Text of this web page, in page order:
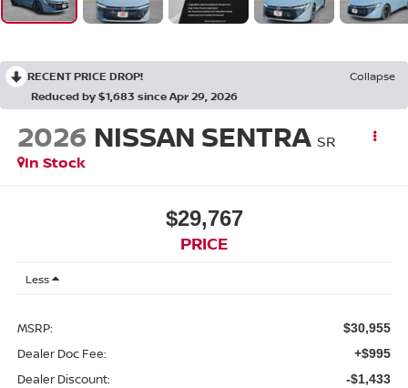
RECENT PRICE DROP!
Collapse
Reduced by $1,683 since Apr 29, 2026
2026 NISSAN SENTRA SR
In Stock
$29,767
PRICE
Less
MSRP: $30,955
Dealer Doc Fee: +$995
Dealer Discount: -$1,433